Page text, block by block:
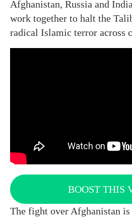
Afghanistan, Russia and
work together to halt the
radical Islamic terror across
BOOST THIS
The fight over Afghanistan